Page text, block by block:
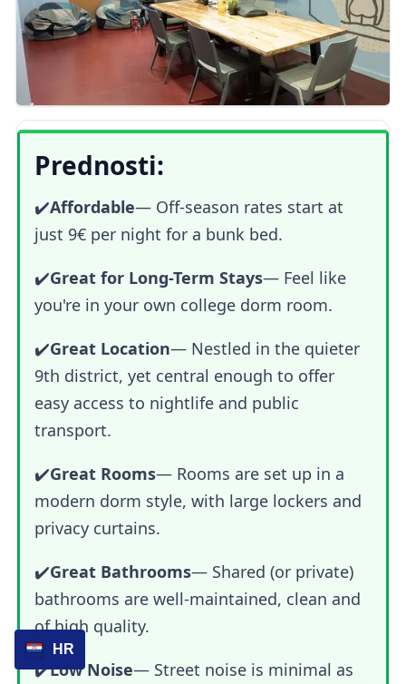
Prednosti:
✔️Affordable— Off-season rates start at
just 9€ per night for a bunk bed.
✔️Great for Long-Term Stays— Feel like
you're in your own college dorm room.
✔️Great Location— Nestled in the quieter
9th district, yet central enough to offer
easy access to nightlife and public
transport.
✔️Great Rooms— Rooms are set up in a
modern dorm style, with large lockers and
privacy curtains.
✔️Great Bathrooms— Shared (or private)
bathrooms are well-maintained, clean and
of high quality.
✔️Low Noise— Street noise is minimal as
HR